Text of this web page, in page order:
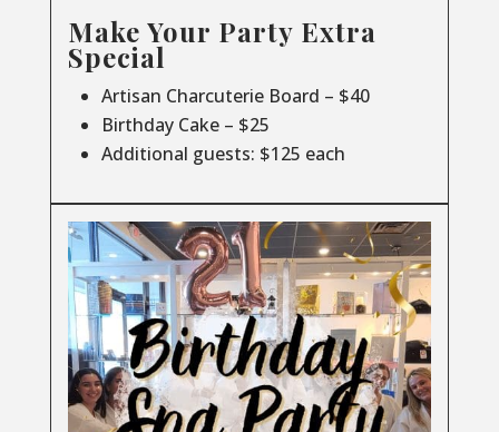
Make Your Party Extra
Special
Artisan Charcuterie Board – $40
Birthday Cake – $25
Additional guests: $125 each